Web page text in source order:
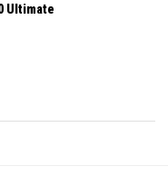
Ultimate